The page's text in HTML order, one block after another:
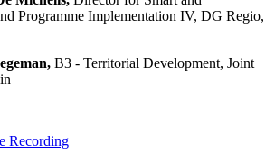
Programme Implementation IV, DG Regio,
B3 - Territorial Development, Joint
Recording